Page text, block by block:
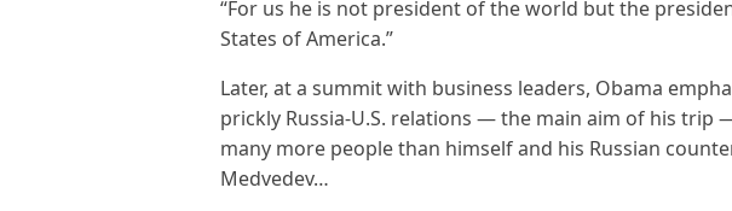
“For us he is not president of the world but the
States of America.”
Later, at a summit with business leaders, Obama
prickly Russia-U.S. relations — the main aim of his trip
many more people than himself and his Russian
Medvedev…